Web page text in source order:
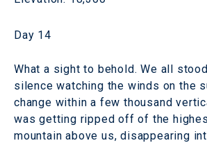
Day 14
What a sight to behold. We all
silence watching the winds on the
change within a few thousand
was getting ripped off of the
mountain above us, disappearing